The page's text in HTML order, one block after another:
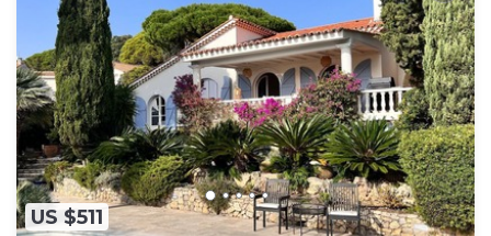
US $511